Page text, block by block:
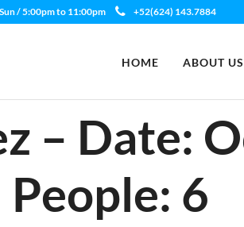
/ 5:00pm to 11:00pm +52(624) 143.7884
HOME ABOUT US
– Date:
6